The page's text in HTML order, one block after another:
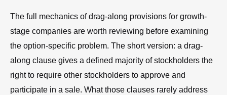
The full mechanics of drag-along provisions for growth-
stage companies are worth reviewing before examining
the option-specific problem. The short version: a drag-
along clause gives a defined majority of stockholders the
right to require other stockholders to approve and
participate in a sale. What those clauses rarely address